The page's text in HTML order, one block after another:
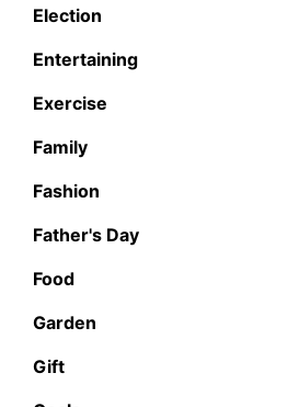
Election
Entertaining
Exercise
Family
Fashion
Father's Day
Food
Garden
Gift